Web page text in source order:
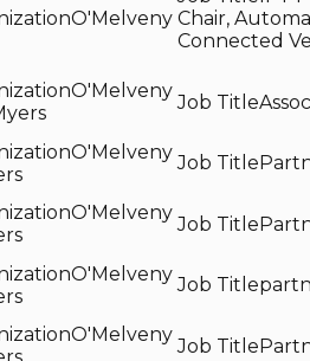
O'Melveny Chair,
Connected
O'Melveny
O'Melveny
O'Melveny
O'Melveny
O'Melveny